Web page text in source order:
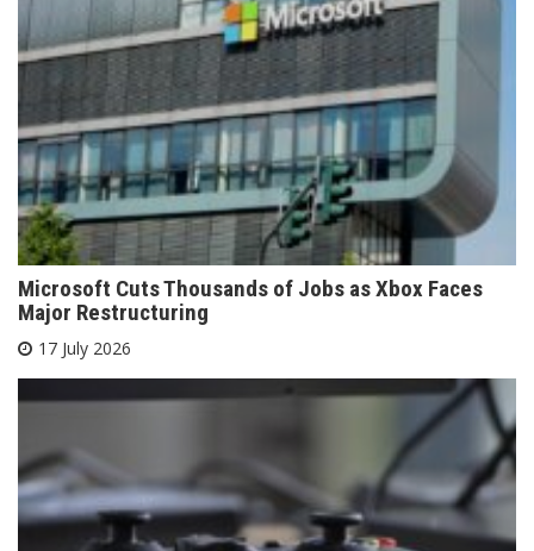
Microsoft Cuts Thousands of Jobs as Xbox Faces
Major Restructuring
17 July 2026